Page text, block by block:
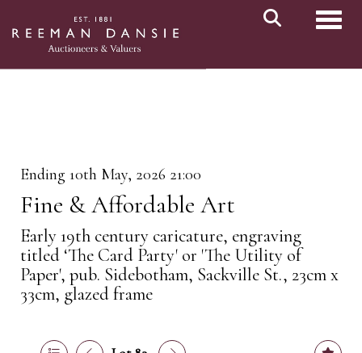
Ending 10th May, 2026 21:00
Fine & Affordable Art
Early 19th century caricature, engraving
titled ‘The Card Party' or 'The Utility of
Paper', pub. Sidebotham, Sackville St., 23cm x
33cm, glazed frame